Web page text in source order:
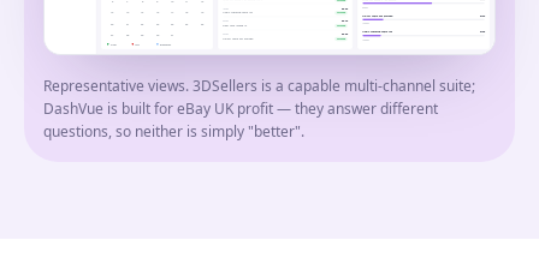
6 7 8 9 10 11 12
13 14 15 16 17 18 19
20 21 22 23 24 25 26
27 28 29 30 31
1d ago
USB-C charging cable 1m
£8.99
SHIPPED
2d ago
Clear case iPhone 13
£6.49
3d ago
HDMI cable 2m braided
£9.99
6units
HDMI cable 2m braided £120
12units
USB-C charging cable 1m £108
12units
Representative views. 3DSellers is a capable multi-channel suite;
DashVue is built for eBay UK profit — they answer different
questions, so neither is simply "better".